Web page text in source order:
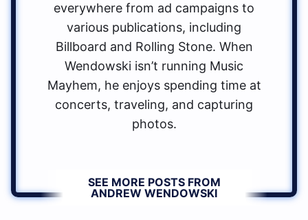
everywhere from ad campaigns to
various publications, including
Billboard and Rolling Stone. When
Wendowski isn’t running Music
Mayhem, he enjoys spending time at
concerts, traveling, and capturing
photos.
SEE MORE POSTS FROM
ANDREW WENDOWSKI